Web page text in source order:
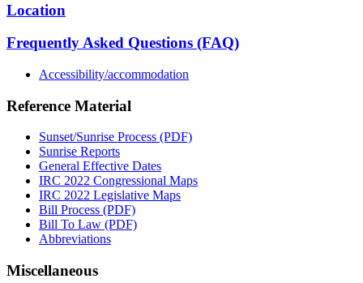
Location
Frequently Asked Questions (FAQ)
Accessibility/accommodation
Reference Material
Sunset/Sunrise Process (PDF)
Sunrise Reports
General Effective Dates
IRC 2022 Congressional Maps
IRC 2022 Legislative Maps
Bill Process (PDF)
Bill To Law (PDF)
Abbreviations
Miscellaneous